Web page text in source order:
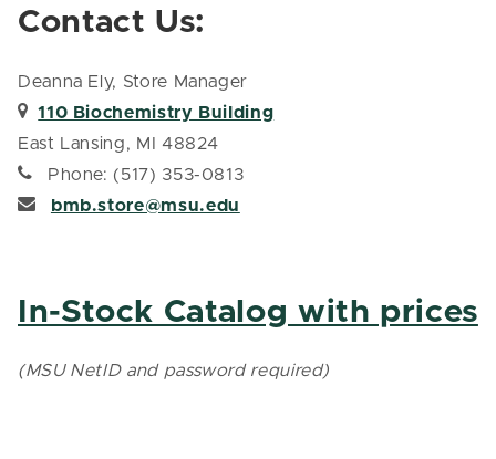
Contact Us:
Deanna Ely, Store Manager
110 Biochemistry Building
East Lansing, MI 48824
Phone: (517) 353-0813
bmb.store@msu.edu
In-Stock Catalog with prices
(MSU NetID and password required)